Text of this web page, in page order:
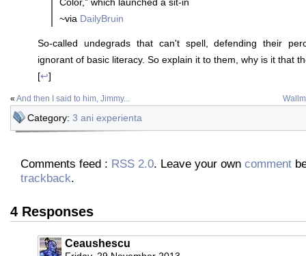
~via DailyBruin
So-called undegrads that can't spell, defending their
ignorant of basic literacy. So explain it to them, why is it that
[↩]
« And then I said to him, Jimmy...
Category: 3 ani experienta
Comments feed : RSS 2.0. Leave your own comment
trackback.
4 Responses
Ceaushescu